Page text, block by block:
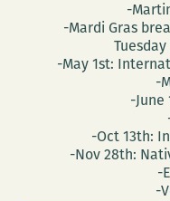
-
-Mardi Gras
-May 1st:
-
-June
-Oct 13th:
-Nov 28th:
-
-